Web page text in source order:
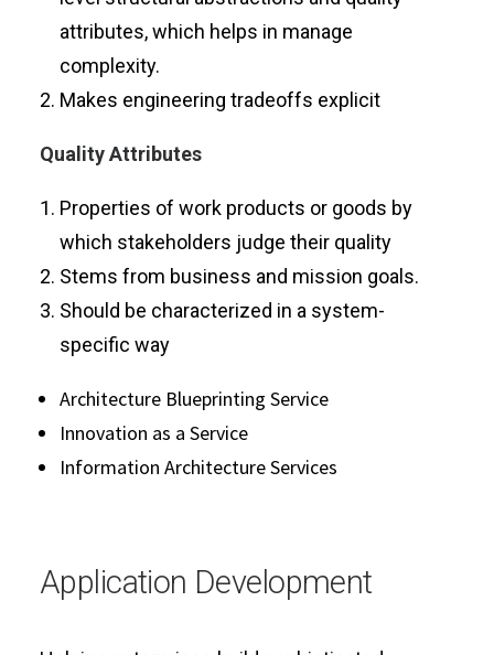
attributes, which helps in manage
complexity.
Makes engineering tradeoffs explicit
Quality Attributes
Properties of work products or goods by
which stakeholders judge their quality
Stems from business and mission goals.
Should be characterized in a system-
specific way
Architecture Blueprinting Service
Innovation as a Service
Information Architecture Services
Application Development